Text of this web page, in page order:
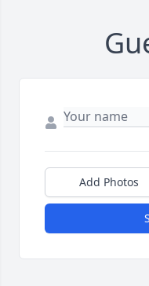
Add Photos